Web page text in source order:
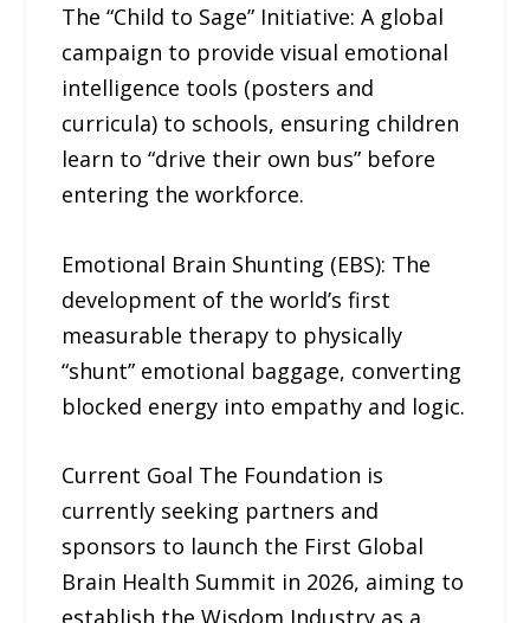
The “Child to Sage” Initiative: A global
campaign to provide visual emotional
intelligence tools (posters and
curricula) to schools, ensuring children
learn to “drive their own bus” before
entering the workforce.
Emotional Brain Shunting (EBS): The
development of the world’s first
measurable therapy to physically
“shunt” emotional baggage, converting
blocked energy into empathy and logic.
Current Goal The Foundation is
currently seeking partners and
sponsors to launch the First Global
Brain Health Summit in 2026, aiming to